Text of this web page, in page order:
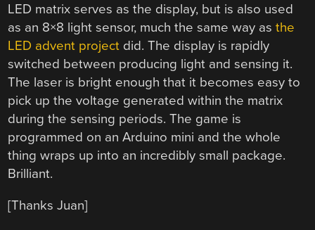
LED matrix serves as the display, but is also used
as an 8×8 light sensor, much the same way asthe
LED advent project did. The display is rapidly
switched between producing light and sensing it.
The laser is bright enough that it becomes easy to
pick up the voltage generated within the matrix
during the sensing periods. The game is
programmed on an Arduino mini and the whole
thing wraps up into an incredibly small package.
Brilliant.
[Thanks Juan]